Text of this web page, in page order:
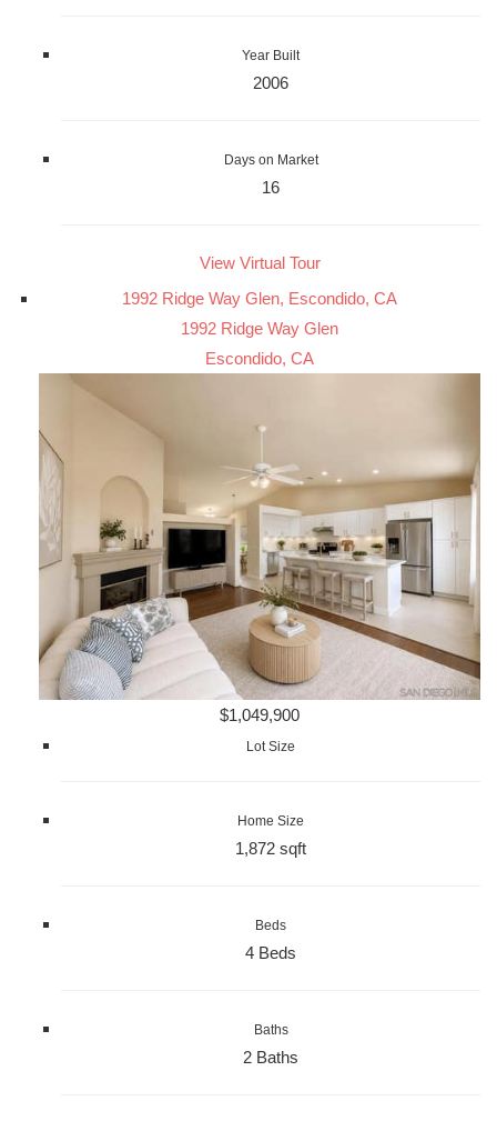
Year Built
2006
Days on Market
16
View Virtual Tour
1992 Ridge Way Glen, Escondido, CA
1992 Ridge Way Glen
Escondido, CA
$1,049,900
Lot Size
Home Size
1,872 sqft
Beds
4 Beds
Baths
2 Baths